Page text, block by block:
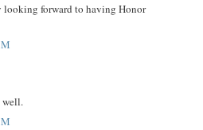
forward to having Honor
well.